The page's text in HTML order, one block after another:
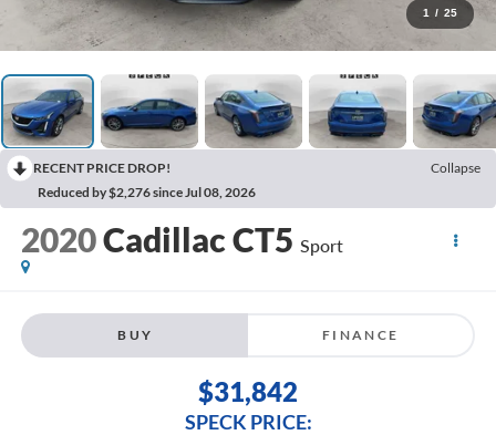
1 / 25
RECENT PRICE DROP!
Collapse
Reduced by $2,276 since Jul 08, 2026
2020Cadillac CT5 Sport
BUY FINANCE
$31,842
SPECK PRICE: